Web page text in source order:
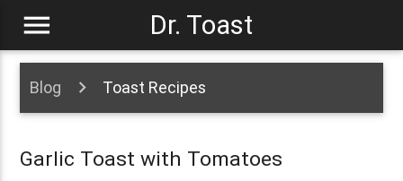
Dr. Toast
menu
Blog Toast Recipes
Garlic Toast with Tomatoes